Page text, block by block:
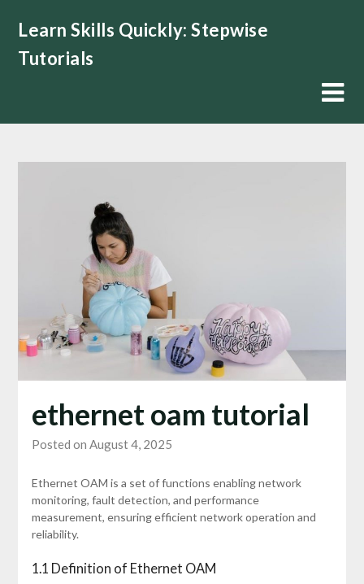
content
Learn Skills Quickly: Stepwise
Tutorials
ethernet oam tutorial
Posted on August 4, 2025
Ethernet OAM is a set of functions enabling network
monitoring, fault detection, and performance
measurement, ensuring efficient network operation and
reliability.
1.1 Definition of Ethernet OAM